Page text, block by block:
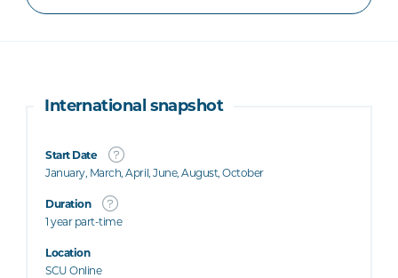
International snapshot
Start Date
January, March, April, June, August, October
Duration
1 year part-time
Location
SCU Online